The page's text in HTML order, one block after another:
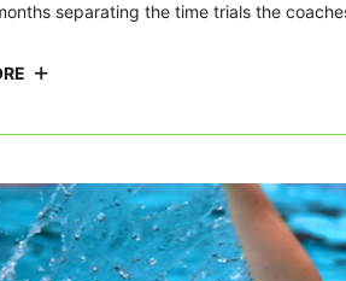
separating the time trials the